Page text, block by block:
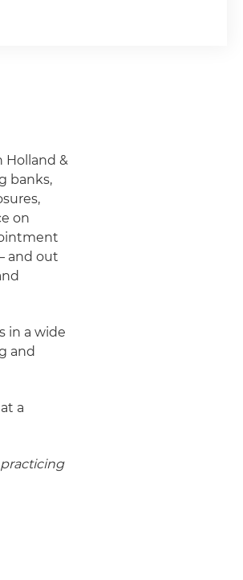
Holland &
banks,
on
and out
in a wide
and
a